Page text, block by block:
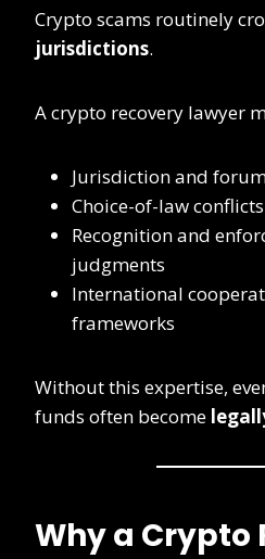
Crypto scams routinely
jurisdictions.
A crypto recovery lawyer
Jurisdiction and
Choice-of-law conflicts
Recognition and
judgments
International
frameworks
Without this expertise,
funds often become
Why a Crypto